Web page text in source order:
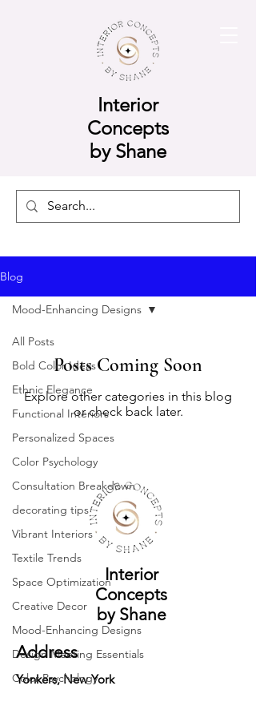
Interior
Concepts
by Shane
Blog
All Posts
Bold Color Ideas
Ethnic Elegance
Functional Interiors
Personalized Spaces
Color Psychology
Consultation Breakdown
decorating tips
Vibrant Interiors
Textile Trends
Space Optimization
Creative Decor
Mood-Enhancing Designs
Design Meeting Essentials
Color Psychology
Mood-Enhancing Designs
Posts Coming Soon
Explore other categories in this blog
or check back later.
Interior
Concepts
by Shane
Address
Yonkers, New York